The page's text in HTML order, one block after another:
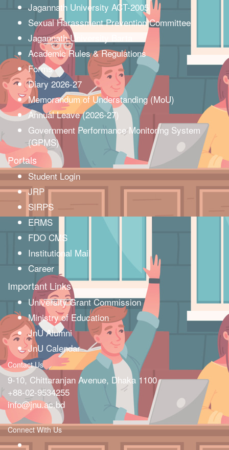
Jagannath University ACT-2005
Sexual Harassment Prevention Committee
Jagannath University Barta
Academic Rules & Regulations
Forms
Diary 2026-27
Memorandum of Understanding (MoU)
Annual Leave (2026-27)
Government Performance Monitoring System
(GPMS)
Portals
Student Login
JRP
SIRPS
ERMS
FDO CMS
Institutional Mail
Career
Important Links
University Grant Commission
Ministry of Education
JnU Alumni
JnU Calendar
Contact Us
9-10, Chittaranjan Avenue, Dhaka 1100
+88-02-9534255
info@jnu.ac.bd
Connect With Us